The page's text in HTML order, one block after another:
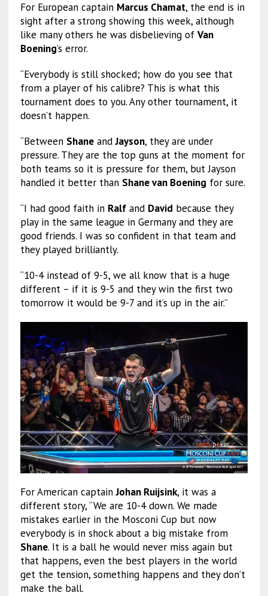
For European captain Marcus Chamat, the end is in
sight after a strong showing this week, although
like many others he was disbelieving of Van
Boening’s error.
“Everybody is still shocked; how do you see that
from a player of his calibre? This is what this
tournament does to you. Any other tournament, it
doesn’t happen.
“Between ShaneandJayson, they are under
pressure. They are the top guns at the moment for
both teams so it is pressure for them, but Jayson
handled it better than Shane van Boening for sure.
“I had good faith in Ralfand Davidbecause they
play in the same league in Germany and they are
good friends. I was so confident in that team and
they played brilliantly.
“10-4 instead of 9-5, we all know that is a huge
different – if it is 9-5 and they win the first two
tomorrow it would be 9-7 and it’s up in the air.”
For American captainJohan Ruijsink, it was a
different story, “We are 10-4 down. We made
mistakes earlier in the Mosconi Cup but now
everybody is in shock about a big mistake from
Shane. It is a ball he would never miss again but
that happens, even the best players in the world
get the tension, something happens and they don’t
make the ball.